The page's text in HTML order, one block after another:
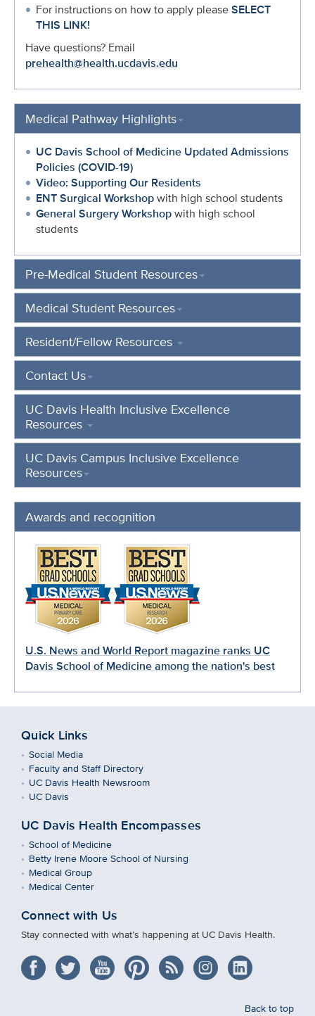
For instructions on how to apply pleaseSELECT
THIS LINK!
Have questions? Email
prehealth@health.ucdavis.edu
Medical Pathway Highlights
UC Davis School of Medicine Updated Admissions
Policies (COVID-19)
Video: Supporting Our Residents
ENT Surgical Workshopwith high school students
General Surgery Workshopwith high school
students
Pre-Medical Student Resources
Medical Student Resources
Resident/Fellow Resources
Contact Us
UC Davis Health Inclusive Excellence
Resources
UC Davis Campus Inclusive Excellence
Resources
Awards and recognition
U.S. News and World Report magazine ranks UC
Davis School of Medicine among the nation's best
Quick Links
Social Media
Faculty and Staff Directory
UC Davis Health Newsroom
UC Davis
UC Davis Health Encompasses
School of Medicine
Betty Irene Moore School of Nursing
Medical Group
Medical Center
Connect with Us
Stay connected with what’s happening at UC Davis Health.
Back to top